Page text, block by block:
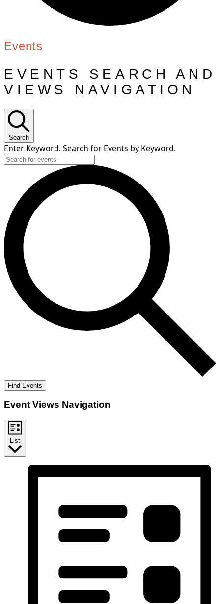
Events
EVENTS SEARCH AND
VIEWS NAVIGATION
Search
Enter Keyword. Search for Events by Keyword.
Find Events
Event Views Navigation
List